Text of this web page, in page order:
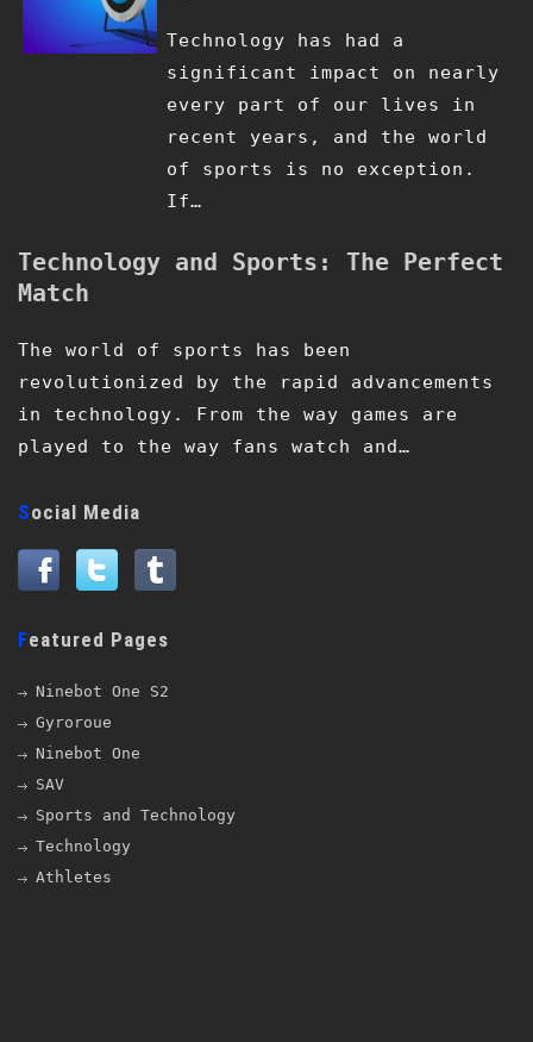
Technology has had a
significant impact on nearly
every part of our lives in
recent years, and the world
of sports is no exception.
If…
Technology and Sports: The Perfect
Match
The world of sports has been
revolutionized by the rapid advancements
in technology. From the way games are
played to the way fans watch and…
Social Media
Featured Pages
Ninebot One S2
Gyroroue
Ninebot One
SAV
Sports and Technology
Technology
Athletes